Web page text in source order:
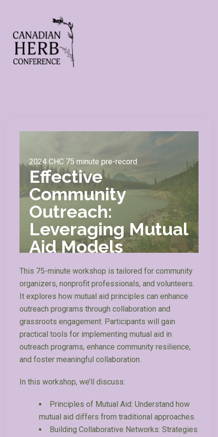
2024 CHC 75 minute pre-record
Effective
Community
Outreach:
Leveraging Mutual
Aid Models
This 75-minute workshop is tailored for community
organizers, nonprofit professionals, and volunteers.
It explores how mutual aid principles can enhance
outreach programs through collaboration and
grassroots engagement. Participants will gain
practical tools for implementing mutual aid in
outreach programs, enhance community resilience,
and foster meaningful collaboration.
In this workshop, we’ll discuss:
Principles of Mutual Aid: Understand how
mutual aid differs from traditional approaches.
Building Collaborative Networks: Strategies